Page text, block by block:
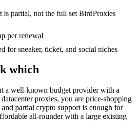
is partial, not the full set BirdProxies
per renewal
for sneaker, ticket, and social niches
which
a well-known budget provider with a
proxies, you are price-shopping
partial crypto support is enough for
all-rounder with a large existing